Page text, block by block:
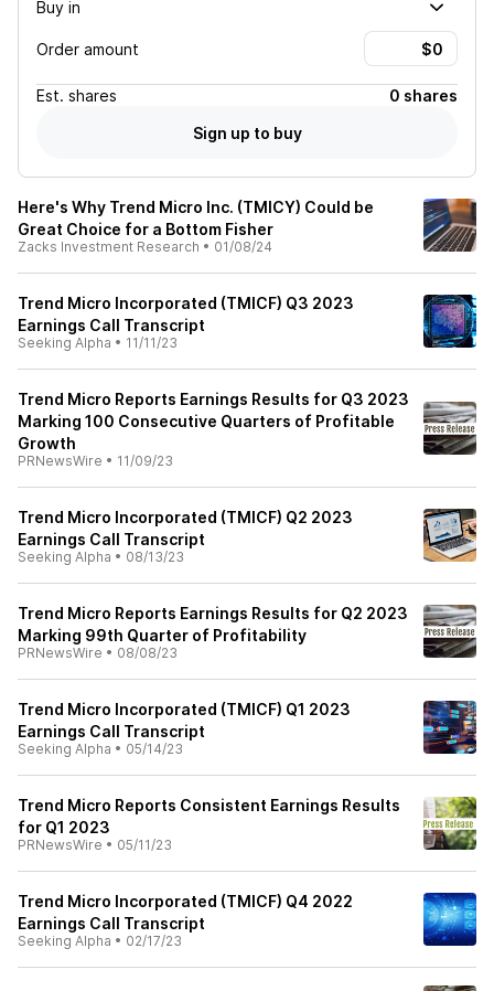
Buy in
Order amount
Est. shares
0 shares
Sign up to buy
Here's Why Trend Micro Inc. (TMICY) Could be
Great Choice for a Bottom Fisher
Zacks Investment Research • 01/08/24
Trend Micro Incorporated (TMICF) Q3 2023
Earnings Call Transcript
Seeking Alpha • 11/11/23
Trend Micro Reports Earnings Results for Q3 2023
Marking 100 Consecutive Quarters of Profitable
Growth
PRNewsWire • 11/09/23
Trend Micro Incorporated (TMICF) Q2 2023
Earnings Call Transcript
Seeking Alpha • 08/13/23
Trend Micro Reports Earnings Results for Q2 2023
Marking 99th Quarter of Profitability
PRNewsWire • 08/08/23
Trend Micro Incorporated (TMICF) Q1 2023
Earnings Call Transcript
Seeking Alpha • 05/14/23
Trend Micro Reports Consistent Earnings Results
for Q1 2023
PRNewsWire • 05/11/23
Trend Micro Incorporated (TMICF) Q4 2022
Earnings Call Transcript
Seeking Alpha • 02/17/23